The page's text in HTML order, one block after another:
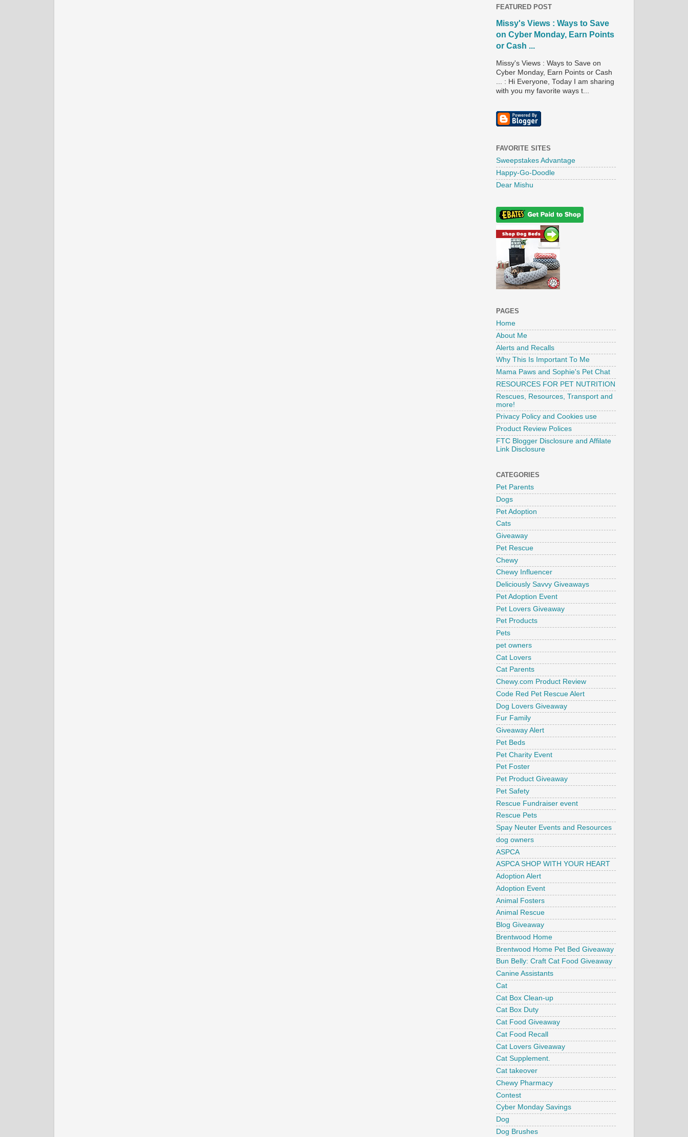
FEATURED POST
Missy's Views : Ways to Save
on Cyber Monday, Earn Points
or Cash ...
Missy's Views : Ways to Save on
Cyber Monday, Earn Points or Cash
... : Hi Everyone, Today I am sharing
with you my favorite ways t...
FAVORITE SITES
Sweepstakes Advantage
Happy-Go-Doodle
Dear Mishu
PAGES
Home
About Me
Alerts and Recalls
Why This Is Important To Me
Mama Paws and Sophie's Pet Chat
RESOURCES FOR PET NUTRITION
Rescues, Resources, Transport and
more!
Privacy Policy and Cookies use
Product Review Polices
FTC Blogger Disclosure and Affilate
Link Disclosure
CATEGORIES
Pet Parents
Dogs
Pet Adoption
Cats
Giveaway
Pet Rescue
Chewy
Chewy Influencer
Deliciously Savvy Giveaways
Pet Adoption Event
Pet Lovers Giveaway
Pet Products
Pets
pet owners
Cat Lovers
Cat Parents
Chewy.com Product Review
Code Red Pet Rescue Alert
Dog Lovers Giveaway
Fur Family
Giveaway Alert
Pet Beds
Pet Charity Event
Pet Foster
Pet Product Giveaway
Pet Safety
Rescue Fundraiser event
Rescue Pets
Spay Neuter Events and Resources
dog owners
ASPCA
ASPCA SHOP WITH YOUR HEART
Adoption Alert
Adoption Event
Animal Fosters
Animal Rescue
Blog Giveaway
Brentwood Home
Brentwood Home Pet Bed Giveaway
Bun Belly: Craft Cat Food Giveaway
Canine Assistants
Cat
Cat Box Clean-up
Cat Box Duty
Cat Food Giveaway
Cat Food Recall
Cat Lovers Giveaway
Cat Supplement.
Cat takeover
Chewy Pharmacy
Contest
Cyber Monday Savings
Dog
Dog Brushes